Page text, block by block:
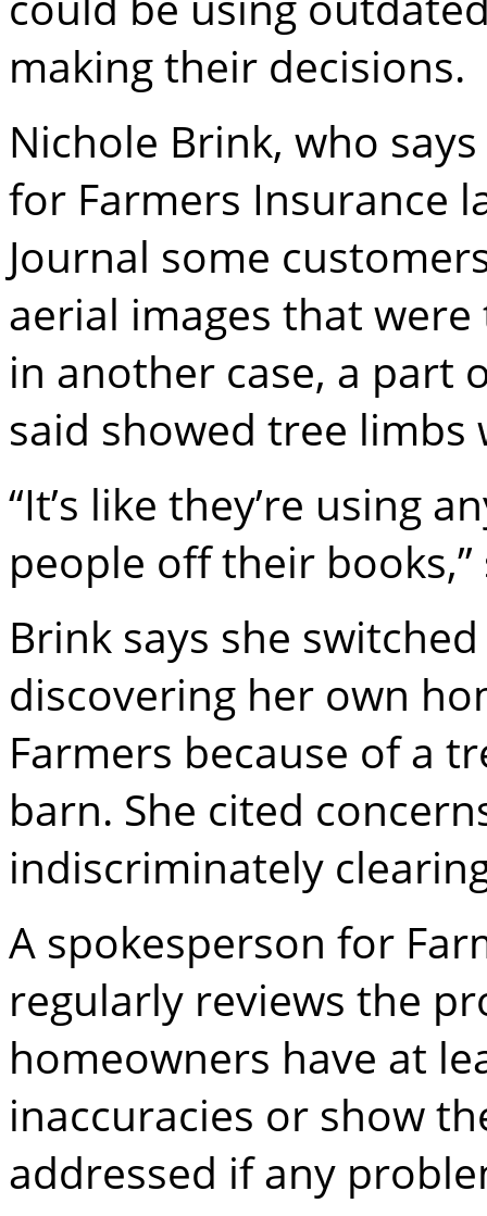
making their decisions.
Nichole Brink, who
for Farmers Insurance
Journal some
aerial images that
in another case, a part
said showed tree limbs
“It’s like they’re using
people off their books,”
Brink says she
discovering her own
Farmers because of a
barn. She cited
indiscriminately
A spokesperson for
regularly reviews the
homeowners have at
inaccuracies or show
addressed if any